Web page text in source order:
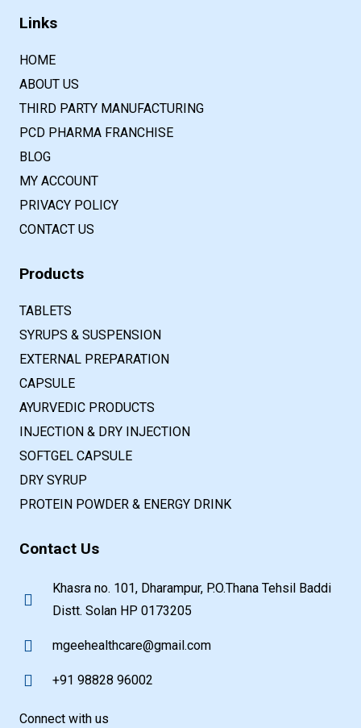
Links
HOME
ABOUT US
THIRD PARTY MANUFACTURING
PCD PHARMA FRANCHISE
BLOG
MY ACCOUNT
PRIVACY POLICY
CONTACT US
Products
TABLETS
SYRUPS & SUSPENSION
EXTERNAL PREPARATION
CAPSULE
AYURVEDIC PRODUCTS
INJECTION & DRY INJECTION
SOFTGEL CAPSULE
DRY SYRUP
PROTEIN POWDER & ENERGY DRINK
Contact Us
Khasra no. 101, Dharampur, P.O.Thana Tehsil Baddi
Distt. Solan HP 0173205
mgeehealthcare@gmail.com
+91 98828 96002
Connect with us